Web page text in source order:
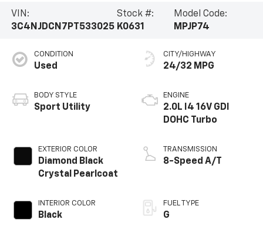
VIN:
3C4NJDCN7PT533025
Stock #:
K0631
Model Code:
MPJP74
CONDITION
Used
BODY STYLE
Sport Utility
EXTERIOR COLOR
Diamond Black
Crystal Pearlcoat
INTERIOR COLOR
Black
CITY/HIGHWAY
24/32 MPG
ENGINE
2.0L I4 16V GDI
DOHC Turbo
TRANSMISSION
8-Speed A/T
FUEL TYPE
G